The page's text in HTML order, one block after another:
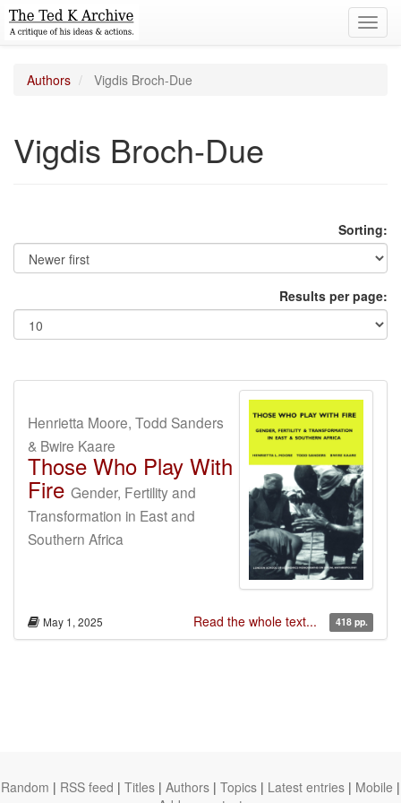
Authors Vigdis Broch-Due
Vigdis Broch-Due
Sorting:
Results per page:
Henrietta Moore, Todd Sanders
& Bwire Kaare
Those Who Play With
Fire Gender, Fertility and
Transformation in East and
Southern Africa
May 1, 2025 Read the whole text... 418 pp.
Random | RSS feed | Titles | Authors | Topics | Latest entries | Mobile |